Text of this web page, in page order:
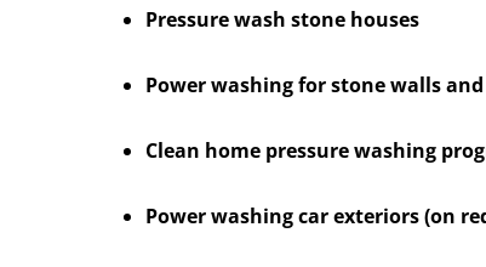
Pressure wash stone houses
Power washing for stone walls
Clean home pressure washing
Power washing car exteriors (on